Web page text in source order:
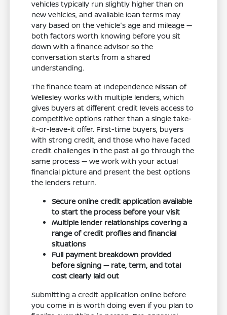
vehicles typically run slightly higher than on
new vehicles, and available loan terms may
vary based on the vehicle's age and mileage —
both factors worth knowing before you sit
down with a finance advisor so the
conversation starts from a shared
understanding.
The finance team at Independence Nissan of
Wellesley works with multiple lenders, which
gives buyers at different credit levels access to
competitive options rather than a single take-
it-or-leave-it offer. First-time buyers, buyers
with strong credit, and those who have faced
credit challenges in the past all go through the
same process — we work with your actual
financial picture and present the best options
the lenders return.
Secure online credit application available
to start the process before your visit
Multiple lender relationships covering a
range of credit profiles and financial
situations
Full payment breakdown provided
before signing — rate, term, and total
cost clearly laid out
Submitting a credit application online before
you come in is worth doing even if you plan to